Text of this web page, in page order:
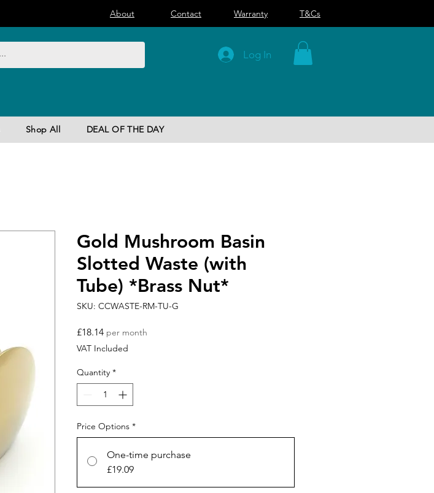
About Contact Warranty T&Cs
Log In
Shop All DEAL OF THE DAY
Gold Mushroom Basin
Slotted Waste (with
Tube) *Brass Nut*
SKU: CCWASTE-RM-TU-G
£18.14Price
per month
VAT Included
Quantity *
Price Options *
One-time purchase
£19.09